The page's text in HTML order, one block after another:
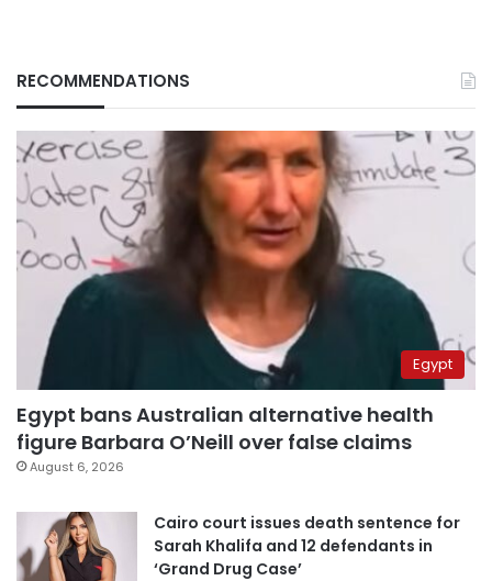
RECOMMENDATIONS
Egypt
Egypt bans Australian alternative health
figure Barbara O’Neill over false claims
August 6, 2026
Cairo court issues death sentence for
Sarah Khalifa and 12 defendants in
‘Grand Drug Case’